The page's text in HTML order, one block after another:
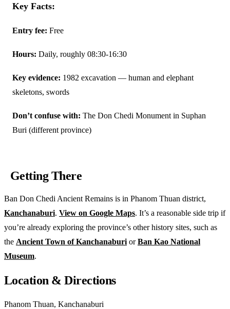
Key Facts:
Entry fee: Free
Hours: Daily, roughly 08:30-16:30
Key evidence: 1982 excavation — human and elephant
skeletons, swords
Don’t confuse with: The Don Chedi Monument in Suphan
Buri (different province)
Getting There
Ban Don Chedi Ancient Remains is in Phanom Thuan district,
Kanchanaburi. View on Google Maps. It’s a reasonable side trip if
you’re already exploring the province’s other history sites, such as
the Ancient Town of Kanchanaburi orBan Kao National
Museum.
Location & Directions
Phanom Thuan, Kanchanaburi